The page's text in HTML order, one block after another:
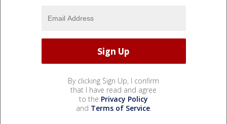
By clicking Sign Up, I confirm
that I have read and agree
to the Privacy Policy
and Terms of Service.